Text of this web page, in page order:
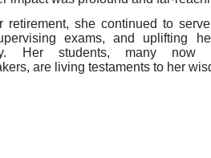
retirement, she continued to
exams, and uplifting
Her students, many now
are living testaments to her